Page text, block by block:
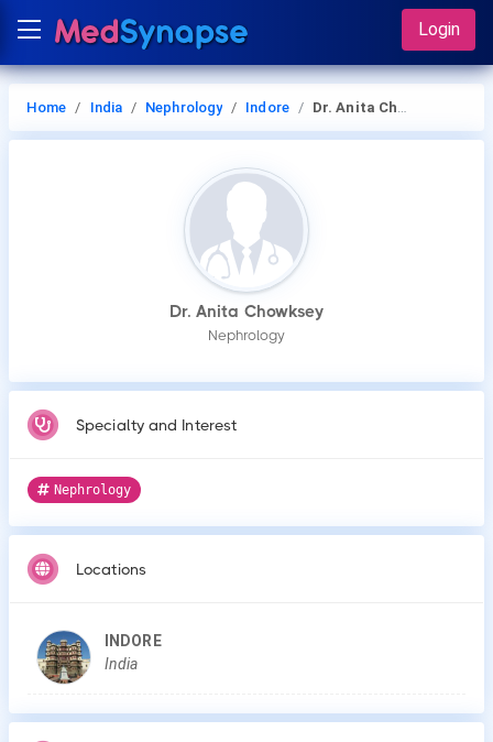
Login
Home India Nephrology Indore Dr. Anita Chowksey
Dr. Anita Chowksey
Nephrology
Specialty and Interest
Nephrology
Locations
INDORE
India